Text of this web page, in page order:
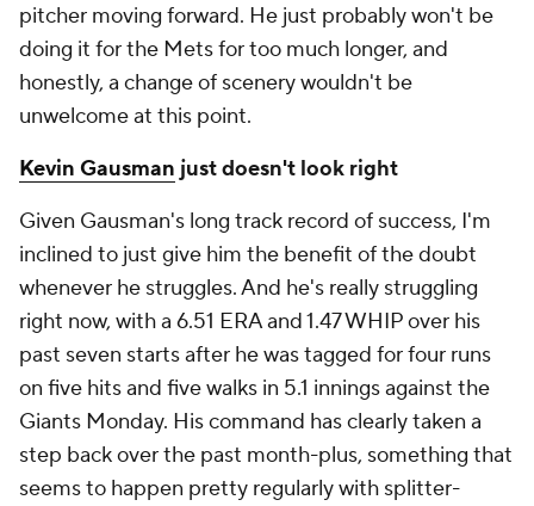
pitcher moving forward. He just probably won't be
doing it for the Mets for too much longer, and
honestly, a change of scenery wouldn't be
unwelcome at this point.
Kevin Gausman just doesn't look right
Given Gausman's long track record of success, I'm
inclined to just give him the benefit of the doubt
whenever he struggles. And he's really struggling
right now, with a 6.51 ERA and 1.47 WHIP over his
past seven starts after he was tagged for four runs
on five hits and five walks in 5.1 innings against the
Giants Monday. His command has clearly taken a
step back over the past month-plus, something that
seems to happen pretty regularly with splitter-